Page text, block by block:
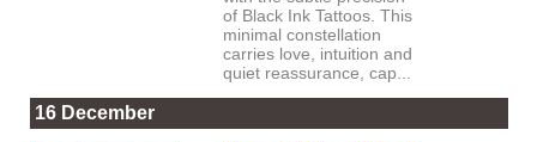
of Black Ink Tattoos. This
minimal constellation
carries love, intuition and
quiet reassurance, cap...
16 December